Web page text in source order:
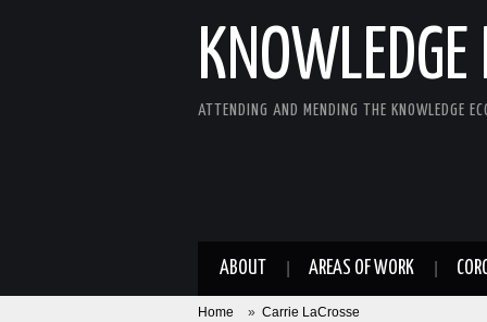
ATTENDING AND MENDING THE KNOWLEDGE
ABOUT AREAS OF WORK
Home » Carrie LaCrosse